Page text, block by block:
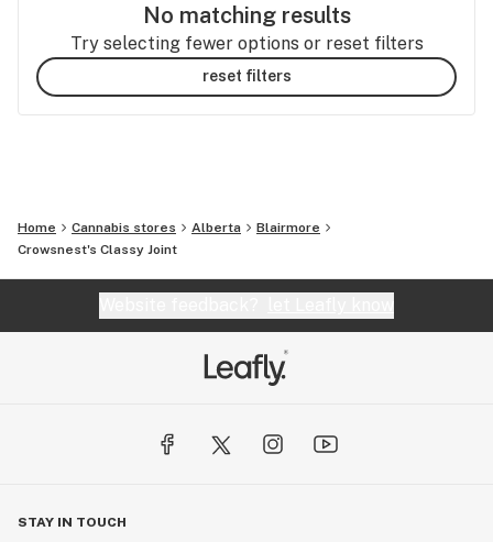
No matching results
Try selecting fewer options or reset filters
reset filters
Home Cannabis stores Alberta
Blairmore
Crowsnest's Classy Joint
STAY IN TOUCH